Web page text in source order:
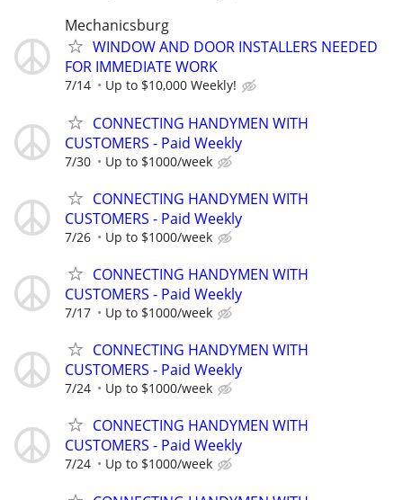
Mechanicsburg
WINDOW AND DOOR INSTALLERS NEEDED
FOR IMMEDIATE WORK
7/14 Up to $10,000 Weekly!
CONNECTING HANDYMEN WITH
CUSTOMERS - Paid Weekly
7/30 Up to $1000/week
CONNECTING HANDYMEN WITH
CUSTOMERS - Paid Weekly
7/26 Up to $1000/week
CONNECTING HANDYMEN WITH
CUSTOMERS - Paid Weekly
7/17 Up to $1000/week
CONNECTING HANDYMEN WITH
CUSTOMERS - Paid Weekly
7/24 Up to $1000/week
CONNECTING HANDYMEN WITH
CUSTOMERS - Paid Weekly
7/24 Up to $1000/week